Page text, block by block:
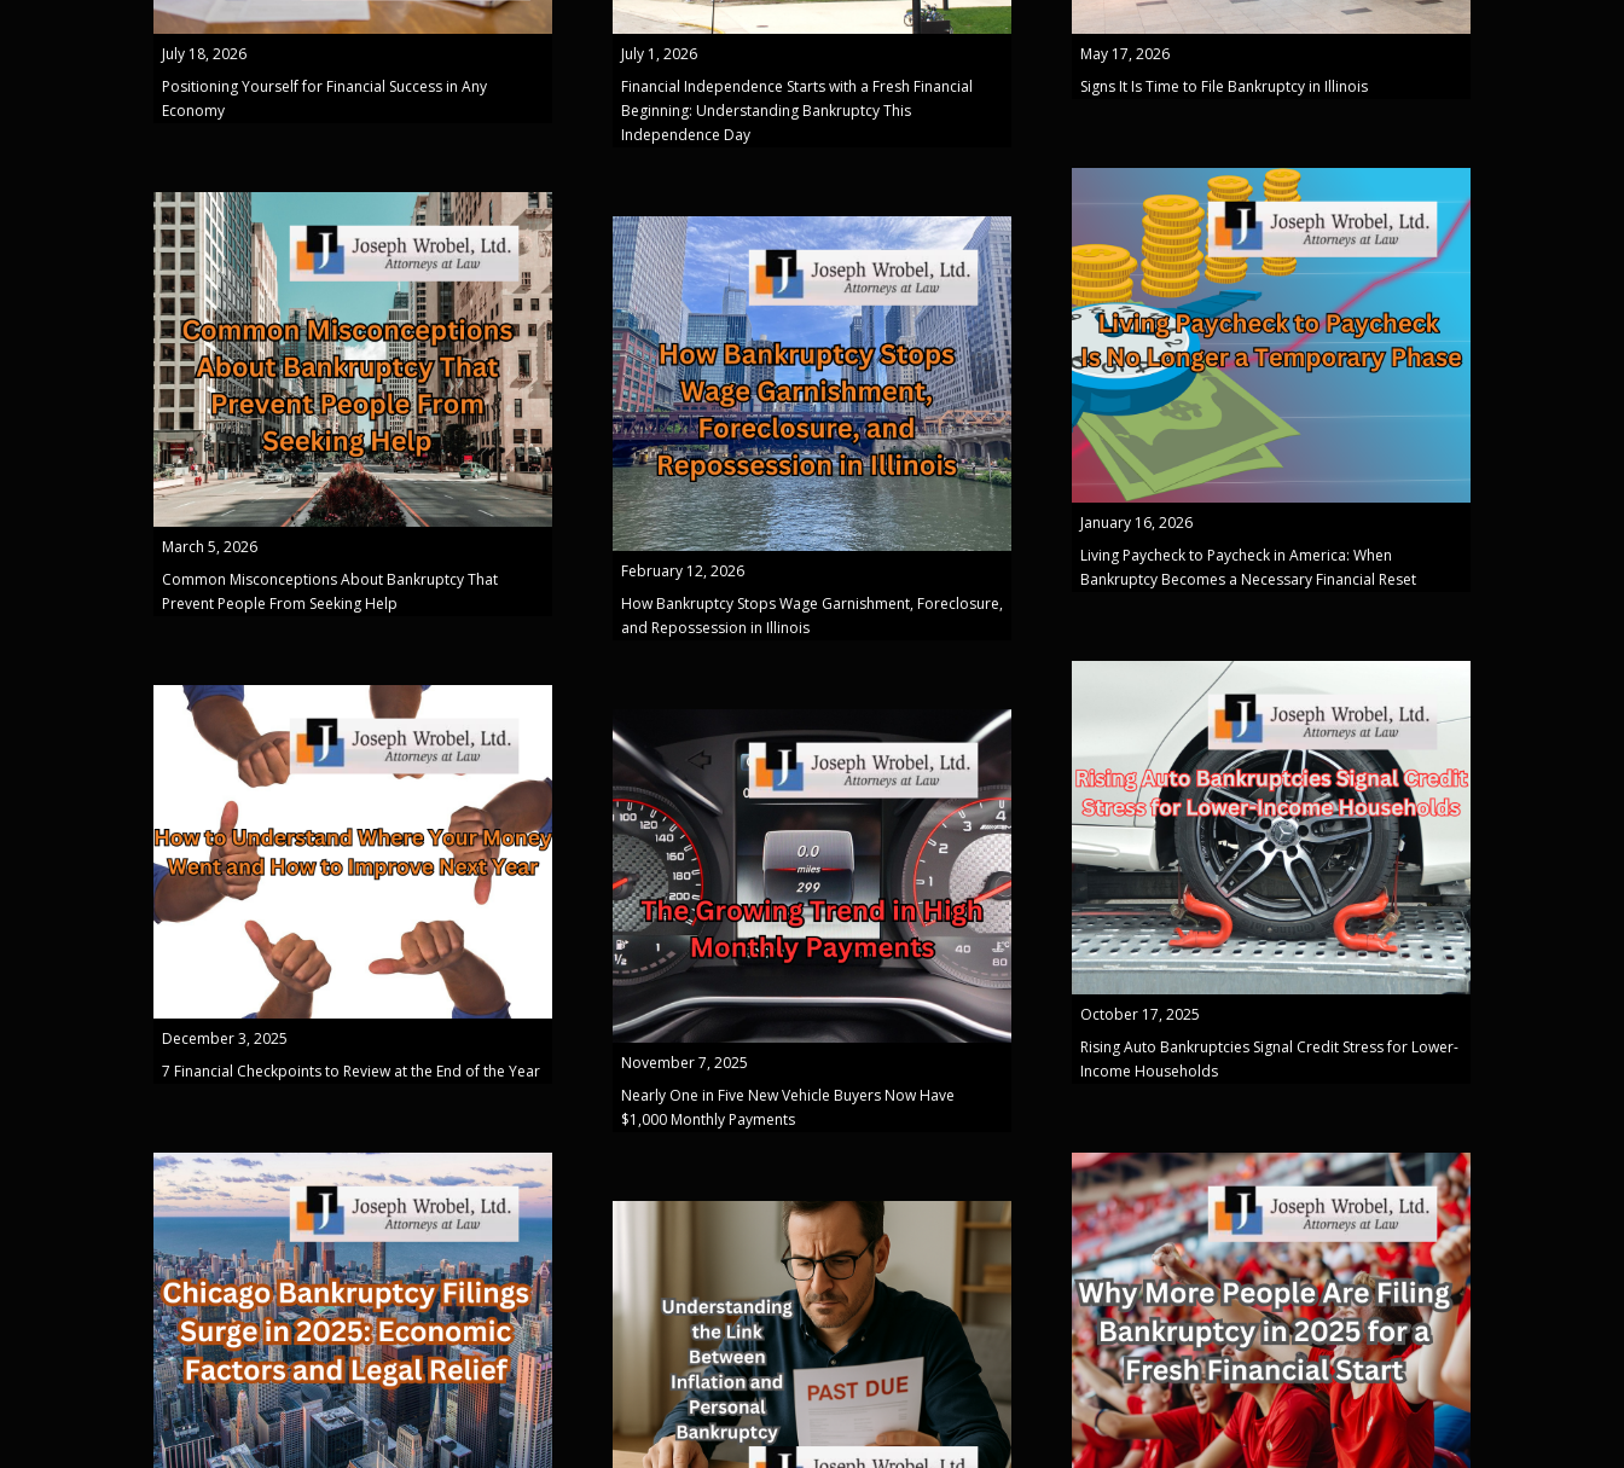
July 18, 2026
Positioning Yourself for Financial Success in Any
Economy
July 1, 2026
Financial Independence Starts with a Fresh Financial
Beginning: Understanding Bankruptcy This
Independence Day
May 17, 2026
Signs It Is Time to File Bankruptcy in Illinois
March 5, 2026
Common Misconceptions About Bankruptcy That
Prevent People From Seeking Help
February 12, 2026
How Bankruptcy Stops Wage Garnishment, Foreclosure,
and Repossession in Illinois
January 16, 2026
Living Paycheck to Paycheck in America: When
Bankruptcy Becomes a Necessary Financial Reset
December 3, 2025
7 Financial Checkpoints to Review at the End of the Year
November 7, 2025
Nearly One in Five New Vehicle Buyers Now Have
$1,000 Monthly Payments
October 17, 2025
Rising Auto Bankruptcies Signal Credit Stress for Lower-
Income Households